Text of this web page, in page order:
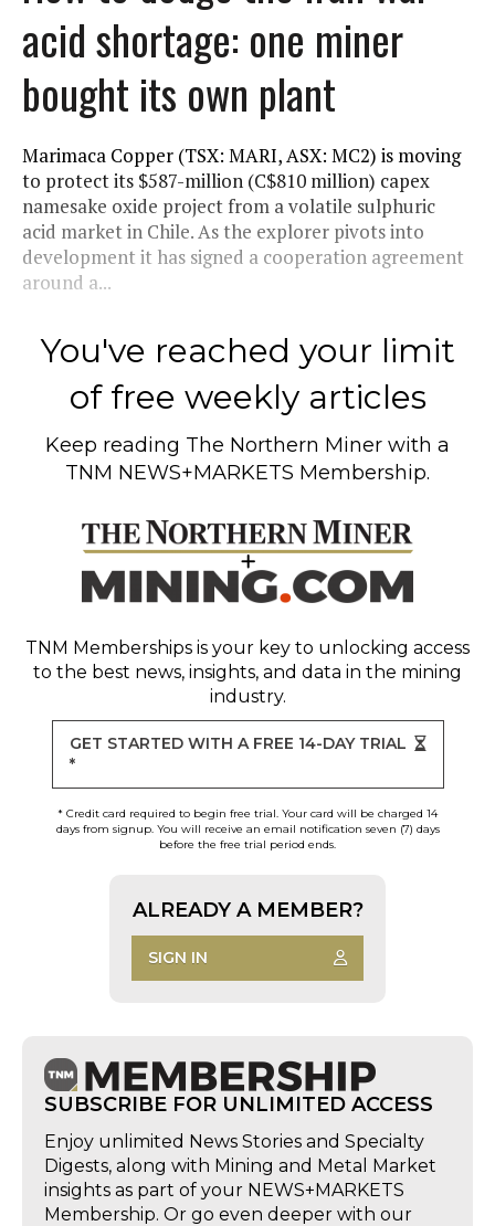
acid shortage: one miner
bought its own plant
Marimaca Copper (TSX: MARI, ASX: MC2) is moving
to protect its $587-million (C$810 million) capex
namesake oxide project from a volatile sulphuric
acid market in Chile. As the explorer pivots into
development it has signed a cooperation agreement
around a...
You've reached your limit
of free weekly articles
Keep reading The Northern Miner with a
TNM NEWS+MARKETS Membership.
TNM Memberships is your key to unlocking access
to the best news, insights, and data in the mining
industry.
GET STARTED WITH A FREE 14-DAY TRIAL
*
* Credit card required to begin free trial. Your card will be charged 14
days from signup. You will receive an email notification seven (7) days
before the free trial period ends.
ALREADY A MEMBER?
SIGN IN
SUBSCRIBE FOR UNLIMITED ACCESS
Enjoy unlimited News Stories and Specialty
Digests, along with Mining and Metal Market
insights as part of your NEWS+MARKETS
Membership. Or go even deeper with our